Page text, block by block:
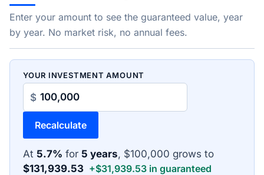
Enter your amount to see the guaranteed value, year
by year. No market risk, no annual fees.
YOUR INVESTMENT AMOUNT
$
Recalculate
At 5.7% for 5 years, $100,000 grows to
$131,939.53 +$31,939.53 in guaranteed